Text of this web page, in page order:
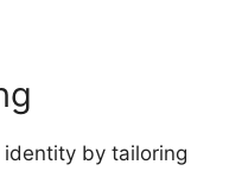
identity by tailoring